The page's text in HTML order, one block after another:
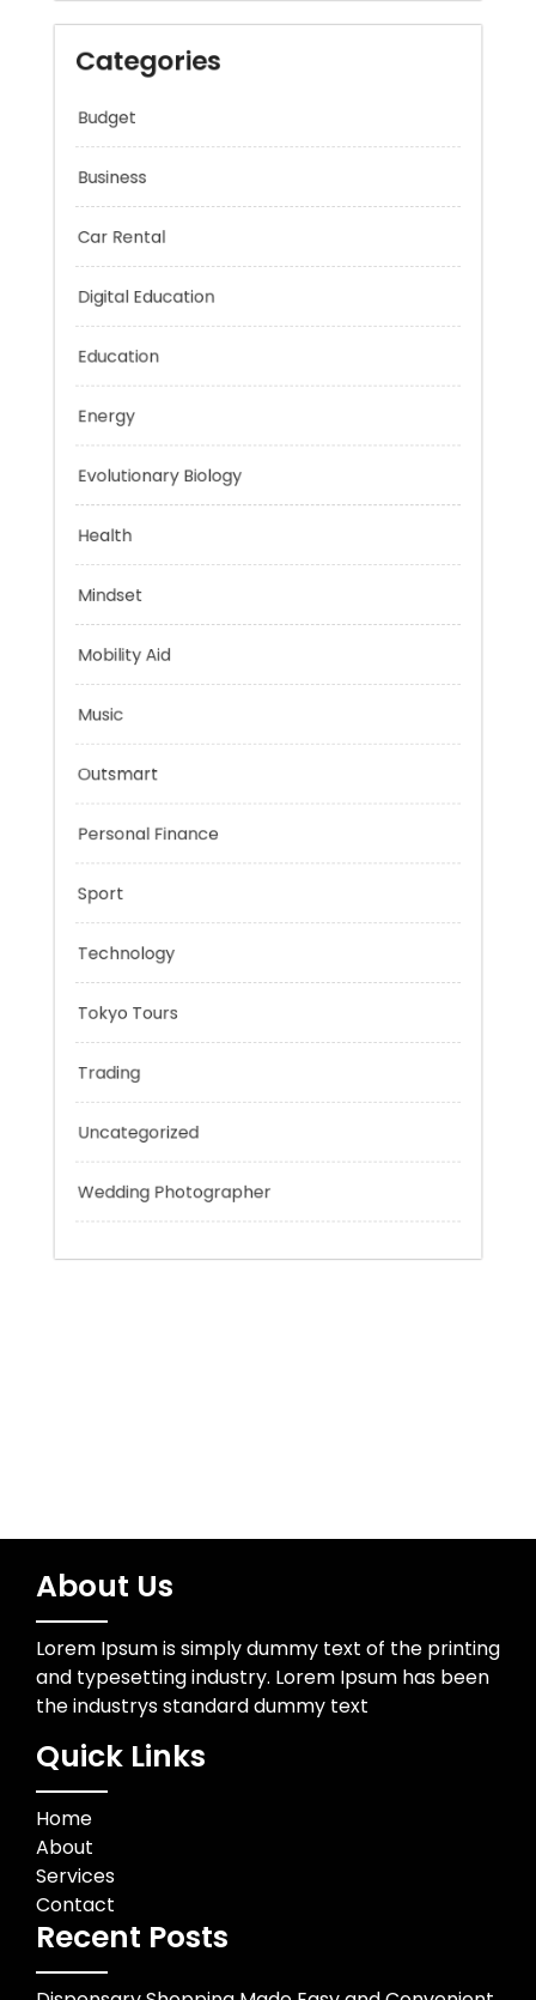
Categories
Budget
Business
Car Rental
Digital Education
Education
Energy
Evolutionary Biology
Mindset
Mobility Aid
Outsmart
Personal Finance
Sport
Technology
Tokyo Tours
About Us
Lorem Ipsum is simply dummy text of the printing
and typesetting industry. Lorem Ipsum has been
the industrys standard dummy text
Quick Links
Home
About
Services
Contact
Recent Posts